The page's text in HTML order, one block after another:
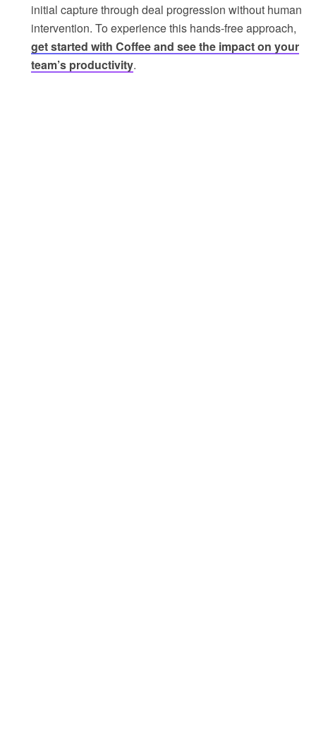
initial capture through deal progression without human
intervention. To experience this hands-free approach,
get started with Coffee and see the impact on your
team’s productivity.